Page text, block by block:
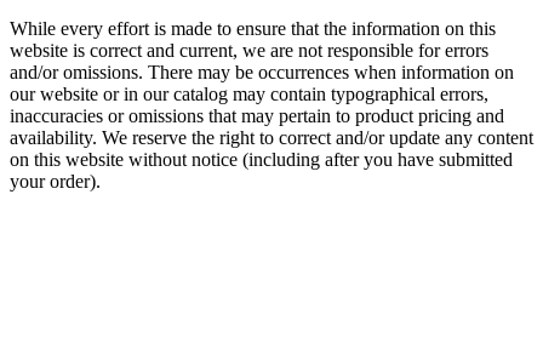
While every effort is made to ensure that the information on this
website is correct and current, we are not responsible for errors
and/or omissions. There may be occurrences when information on
our website or in our catalog may contain typographical errors,
inaccuracies or omissions that may pertain to product pricing and
availability. We reserve the right to correct and/or update any content
on this website without notice (including after you have submitted
your order).